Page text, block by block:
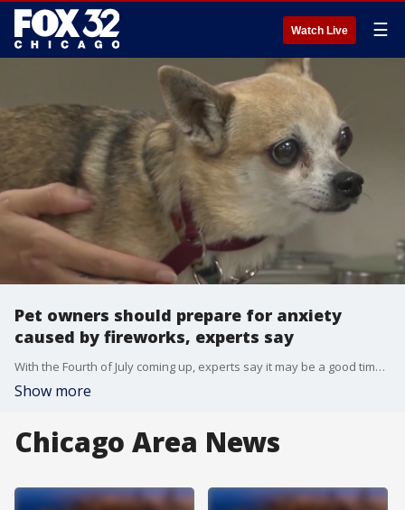
Watch Live ☰
Pet owners should prepare for anxiety
caused by fireworks, experts say
With the Fourth of July coming up, experts say it may be a good time to test anti-anxiety products for pets who don't like fireworks.
Show more
Chicago Area News